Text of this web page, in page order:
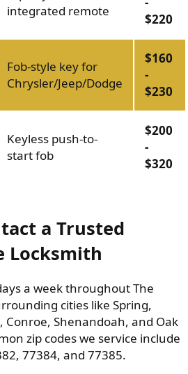
integrated remote
$220
Fob-style key for
Chrysler/Jeep/Dodge
$160
-
$230
Keyless push-to-
start fob
$200
-
$320
a Trusted
Locksmith
a week throughout The
cities like Spring,
Conroe, Shenandoah, and Oak
zip codes we service include
77384, and 77385.